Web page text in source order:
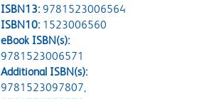
ISBN13: 9781523006564
ISBN10: 1523006560
eBook ISBN(s):
9781523006571
Additional ISBN(s):
9781523097807,